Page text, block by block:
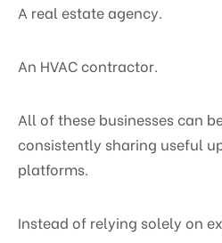
A real estate agency.
An HVAC contractor.
All of these businesses can
consistently sharing useful
platforms.
Instead of relying solely on